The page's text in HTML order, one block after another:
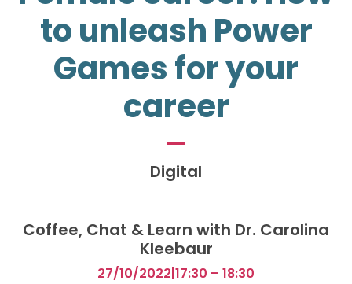
to unleash Power
Games for your
career
Digital
Coffee, Chat & Learn with Dr. Carolina
Kleebaur
27/10/2022|17:30 – 18:30